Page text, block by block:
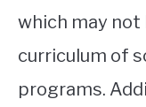
which may not
curriculum of
programs.